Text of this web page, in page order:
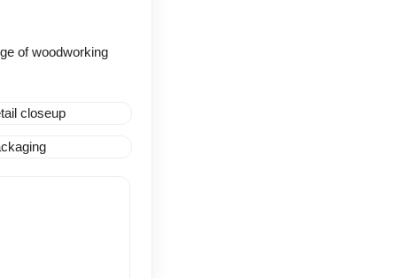
of woodworking